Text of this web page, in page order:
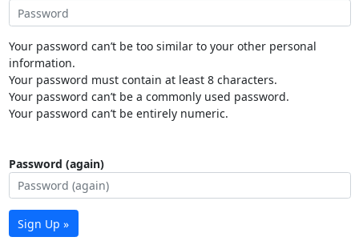
Your password can’t be too similar to your other personal
information.
Your password must contain at least 8 characters.
Your password can’t be a commonly used password.
Your password can’t be entirely numeric.
Password (again)
Sign Up »